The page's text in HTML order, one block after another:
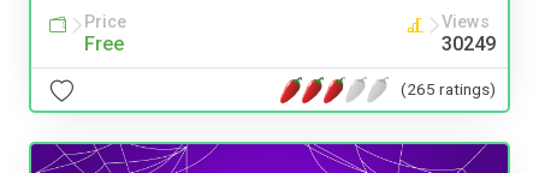
Price
Free
Views
30249
(265 ratings)